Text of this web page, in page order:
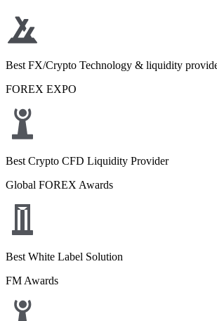
Best FX/Crypto Technology & liquidity
FOREX EXPO
Best Crypto CFD Liquidity Provider
Global FOREX Awards
Best White Label Solution
FM Awards